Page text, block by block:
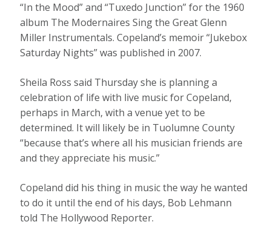
“In the Mood” and “Tuxedo Junction” for the 1960
album The Modernaires Sing the Great Glenn
Miller Instrumentals. Copeland’s memoir “Jukebox
Saturday Nights” was published in 2007.
Sheila Ross said Thursday she is planning a
celebration of life with live music for Copeland,
perhaps in March, with a venue yet to be
determined. It will likely be in Tuolumne County
“because that’s where all his musician friends are
and they appreciate his music.”
Copeland did his thing in music the way he wanted
to do it until the end of his days, Bob Lehmann
told The Hollywood Reporter.